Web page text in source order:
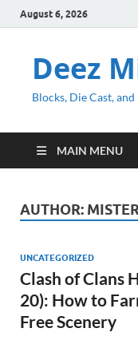
August 6, 2026
Deez
Blocks, Die Cast,
MAIN MENU
AUTHOR:
UNCATEGORIZED
Clash of Clans
20): How to
Free Scenery